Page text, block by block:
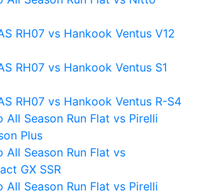
RH07 vs Hankook Ventus V12
RH07 vs Hankook Ventus S1
RH07 vs Hankook Ventus R-S4
All Season Run Flat vs Pirelli
Plus
All Season Run Flat vs
GX SSR
All Season Run Flat vs Pirelli